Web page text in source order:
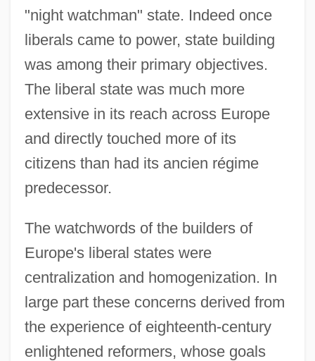
"night watchman" state. Indeed once
liberals came to power, state building
was among their primary objectives.
The liberal state was much more
extensive in its reach across Europe
and directly touched more of its
citizens than had its ancien régime
predecessor.
The watchwords of the builders of
Europe's liberal states were
centralization and homogenization. In
large part these concerns derived from
the experience of eighteenth-century
enlightened reformers, whose goals